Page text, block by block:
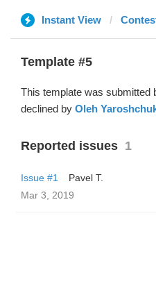
Instant View
Template #5
This template was submitted
declined by Oleh
Reported issues 1
Issue #1
Pavel T.
Mar 3, 2019